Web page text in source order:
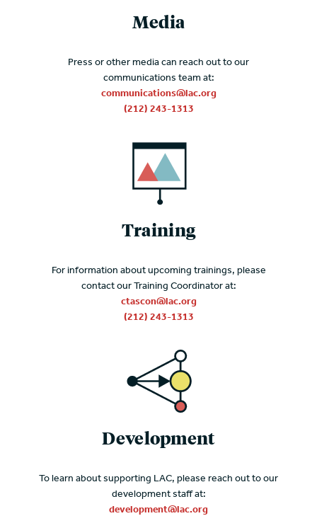
Media
Press or other media can reach out to our
communications team at:
communications@lac.org
(212) 243-1313
Training
For information about upcoming trainings, please
contact our Training Coordinator at:
ctascon@lac.org
(212) 243-1313
Development
To learn about supporting LAC, please reach out to our
development staff at:
development@lac.org